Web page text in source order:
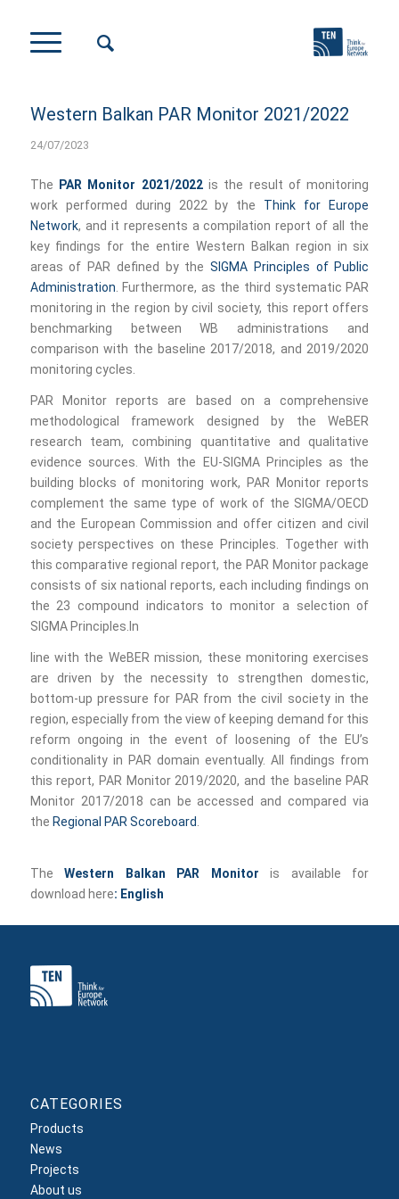
Western Balkan PAR Monitor 2021/2022
24/07/2023
The PAR Monitor 2021/2022is the result of monitoring
work performed during 2022 by the Think for Europe
Network, and it represents a compilation report of all the
key findings for the entire Western Balkan region in six
areas of PAR defined by the SIGMA Principles of Public
Administration . Furthermore, as the third systematic PAR
monitoring in the region by civil society, this report offers
benchmarking between WB administrations and
comparison with the baseline 2017/2018, and 2019/2020
monitoring cycles.
PAR Monitor reports are based on a comprehensive
methodological framework designed by the WeBER
research team, combining quantitative and qualitative
evidence sources. With the EU-SIGMA Principles as the
building blocks of monitoring work, PAR Monitor reports
complement the same type of work of the SIGMA/OECD
and the European Commission and offer citizen and civil
society perspectives on these Principles. Together with
this comparative regional report, the PAR Monitor package
consists of six national reports, each including findings on
the 23 compound indicators to monitor a selection of
SIGMA Principles.In
line with the WeBER mission, these monitoring exercises
are driven by the necessity to strengthen domestic,
bottom-up pressure for PAR from the civil society in the
region, especially from the view of keeping demand for this
reform ongoing in the event of loosening of the EU’s
conditionality in PAR domain eventually. All findings from
this report, PAR Monitor 2019/2020, and the baseline PAR
Monitor 2017/2018 can be accessed and compared via
the Regional PAR Scoreboard
TheWestern Balkan PAR Monitor is available for
download here: English
CATEGORIES
Products
News
Projects
About us